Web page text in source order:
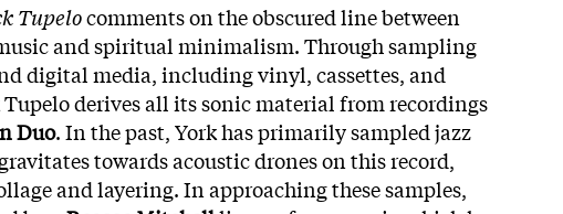
Tupelocomments on the obscured line between
and spiritual minimalism. Through sampling
digital media, including vinyl, cassettes, and
Tupelo derives all its sonic material from recordings
Duo. In the past, York has primarily sampled jazz
towards acoustic drones on this record,
and layering. In approaching these samples,